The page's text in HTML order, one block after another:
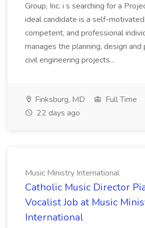
Group, Inc. i s searching for a
ideal candidate is a self-
competent, and professional
manages the planning, design
civil engineering projects...
Finksburg, MD
Full Time
22 days ago
Music Ministry International
Catholic Music Director
Vocalist Job at Music
International